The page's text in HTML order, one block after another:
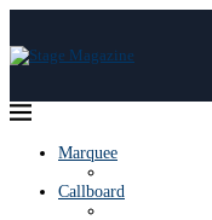
Marquee
Callboard